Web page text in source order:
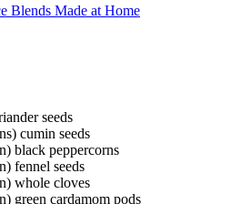
Blends Made at Home
seeds
cumin seeds
black peppercorns
fennel seeds
whole cloves
green cardamom pods